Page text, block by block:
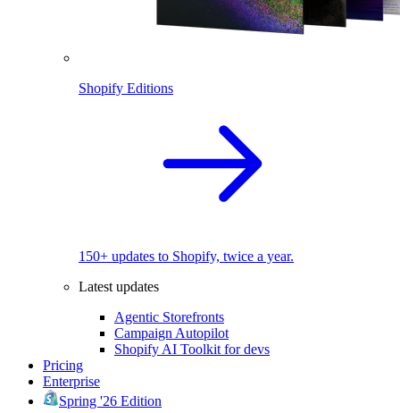
Shopify Editions
150+ updates to Shopify, twice a year.
Latest updates
Agentic Storefronts
Campaign Autopilot
Shopify AI Toolkit for devs
Pricing
Enterprise
Spring '26 Edition